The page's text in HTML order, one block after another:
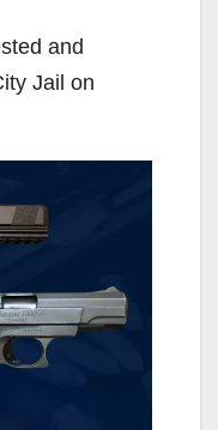
and
Jail on